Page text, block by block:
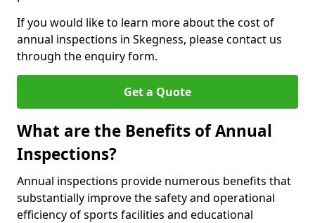
If you would like to learn more about the cost of
annual inspections in Skegness, please contact us
through the enquiry form.
Get a Quote
What are the Benefits of Annual
Inspections?
Annual inspections provide numerous benefits that
substantially improve the safety and operational
efficiency of sports facilities and educational